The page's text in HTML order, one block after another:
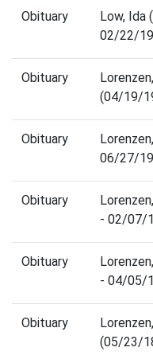
Obituary
Low, Ida
02/22/
Obituary
(04/19/
Obituary
06/27/
Obituary
- 02/07/
Obituary
- 04/05/
Obituary
(05/23/